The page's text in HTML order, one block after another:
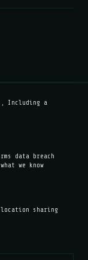
Including a
data breach
we know
sharing